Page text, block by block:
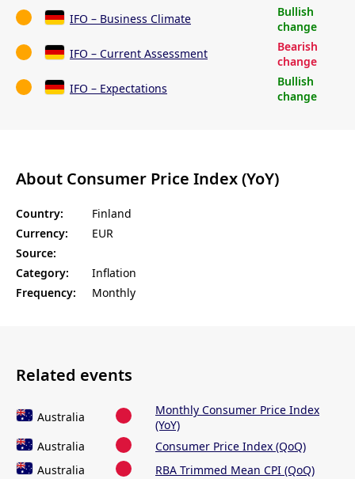
IFO – Business Climate
Bullish
change
IFO – Current Assessment
Bearish
change
IFO – Expectations
Bullish
change
About Consumer Price Index (YoY)
Country:
Finland
Currency:
EUR
Source:
Category:
Inflation
Frequency:
Monthly
Related events
Australia
Monthly Consumer Price Index
(YoY)
Australia
Consumer Price Index (QoQ)
Australia
RBA Trimmed Mean CPI (QoQ)